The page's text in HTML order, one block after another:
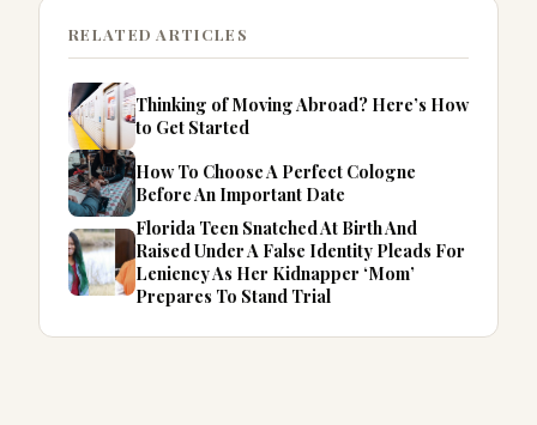
RELATED ARTICLES
Thinking of Moving Abroad? Here’s How
to Get Started
How To Choose A Perfect Cologne
Before An Important Date
Florida Teen Snatched At Birth And
Raised Under A False Identity Pleads For
Leniency As Her Kidnapper ‘Mom’
Prepares To Stand Trial